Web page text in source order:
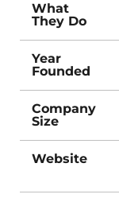
What
They Do
Year
Founded
Company
Size
Website